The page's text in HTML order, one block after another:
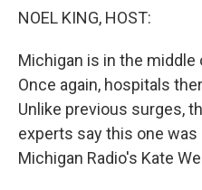
NOEL KING, HOST:
Michigan is in the middle
Once again, hospitals
Unlike previous surges,
experts say this one
Michigan Radio's Kate